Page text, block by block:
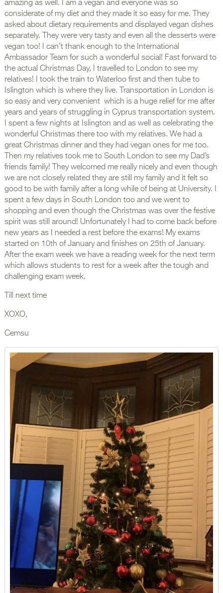
amazing as well. I am a vegan and everyone was so
considerate of my diet and they made it so easy for me. They
asked about dietary requirements and displayed vegan dishes
separately. They were very tasty and even all the desserts were
vegan too! I can’t thank enough to the International
Ambassador Team for such a wonderful social! Fast forward to
the actual Christmas Day, I travelled to London to see my
relatives! I took the train to Waterloo first and then tube to
Islington which is where they live. Transportation in London is
so easy and very convenient which is a huge relief for me after
years and years of struggling in Cyprus transportation system.
I spent a few nights at Islington and as well as celebrating the
wonderful Christmas there too with my relatives. We had a
great Christmas dinner and they had vegan ones for me too.
Then my relatives took me to South London to see my Dad’s
friends family! They welcomed me really nicely and even though
we are not closely related they are still my family and it felt so
good to be with family after a long while of being at University. I
spent a few days in South London too and we went to
shopping and even though the Christmas was over the festive
spirit was still around! Unfortunately I had to come back before
new years as I needed a rest before the exams! My exams
started on 10th of January and finishes on 25th of January.
After the exam week we have a reading week for the next term
which allows students to rest for a week after the tough and
challenging exam week.
Till next time
XOXO,
Cemsu